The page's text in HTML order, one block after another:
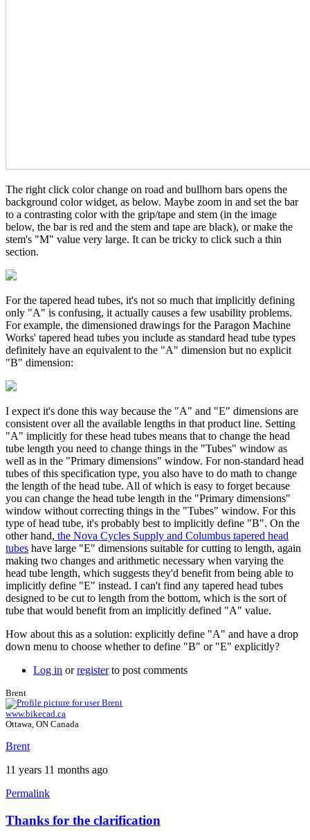
The right click color change on road and bullhorn bars opens the
background color widget, as below. Maybe zoom in and set the bar
to a contrasting color with the grip/tape and stem (in the image
below, the bar is red and the stem and tape are black), or make the
stem's "M" value very large. It can be tricky to click such a thin
section.
For the tapered head tubes, it's not so much that implicitly defining
only "A" is confusing, it actually causes a few usability problems.
For example, the dimensioned drawings for the Paragon Machine
Works' tapered head tubes you include as standard head tube types
definitely have an equivalent to the "A" dimension but no explicit
"B" dimension:
I expect it's done this way because the "A" and "E" dimensions are
consistent over all the available lengths in that product line. Setting
"A" implicitly for these head tubes means that to change the head
tube length you need to change things in the "Tubes" window as
well as in the "Primary dimensions" window. For non-standard head
tubes of this specification type, you also have to do math to change
the length of the head tube. All of which is easy to forget because
you can change the head tube length in the "Primary dimensions"
window without correcting things in the "Tubes" window. For this
type of head tube, it's probably best to implicitly define "B". On the
other hand, the Nova Cycles Supply and Columbus tapered head
tubes have large "E" dimensions suitable for cutting to length, again
making two changes and arithmetic necessary when varying the
head tube length, which suggests they'd benefit from being able to
implicitly define "E" instead. I can't find any tapered head tubes
designed to be cut to length from the bottom, which is the sort of
tube that would benefit from an implicitly defined "A" value.
How about this as a solution: explicitly define "A" and have a drop
down menu to choose whether to define "B" or "E" explicitly?
Log in orregisterto post comments
Brent
www.bikecad.ca
Ottawa, ON Canada
Brent
11 years 11 months ago
Permalink
In
Thanks for the clarification